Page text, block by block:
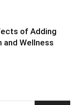
of Adding
and Wellness